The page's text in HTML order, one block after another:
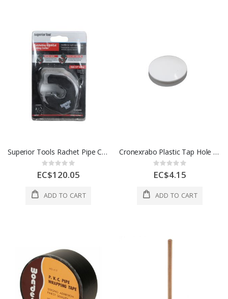
Superior Tools Rachet Pipe Cutter Half Inch Black 1 Ea 4009446
Rating:
0%
EC$120.05
ADD TO CART
Cronexrabo Plastic Tap Hole Stopper 34 Mm White 1 Each CXP5266
Rating:
0%
EC$4.15
ADD TO CART